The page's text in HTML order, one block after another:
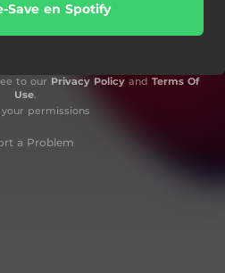
Save en Spotify
to our Privacy Policyand Terms Of
Use.
permissions
a Problem